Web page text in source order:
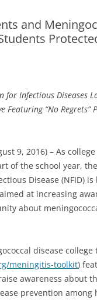
and
Infectious Diseases
Featuring “No Regrets”
9, 2016) – As
of the school year,
Disease (NFID)
at increasing
about
disease college
meningitis-toolkit)
awareness about
prevention among